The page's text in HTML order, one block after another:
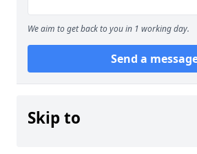
We aim to get back to you in 1 working day.
Send a
Skip to